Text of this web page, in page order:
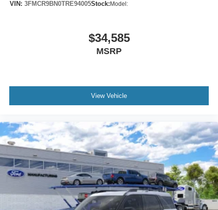
VIN: 3FMCR9BN0TRE94005Stock: Model:
$34,585
MSRP
View Vehicle